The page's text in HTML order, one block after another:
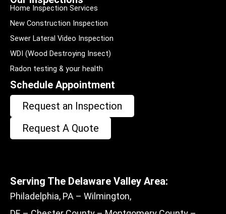
Home Inspection Services
New Construction Inspection
Sewer Lateral Video Inspection
WDI (Wood Destroying Insect)
Radon testing & your health
Schedule Appointment
Request an Inspection
Request A Quote
Serving The Delaware Valley Area:
Philadelphia, PA – Wilmington,